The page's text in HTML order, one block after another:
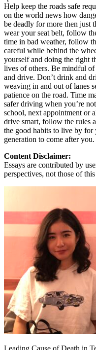
Help keep the roads safe
on the world news how
be deadly for more then just
wear your seat belt, follow
time in bad weather, follow
careful while behind the
yourself and doing the right
lives of others. Be mindful of
and drive. Don’t drink and
weaving in and out of lanes
patience on the road. Time
safer driving when you’re
school, next appointment or
drive smart, follow the rules
the good habits to live by
generation to come after you.
Content Disclaimer:
Essays are contributed by
perspectives, not those of
Leading Cause of Death in